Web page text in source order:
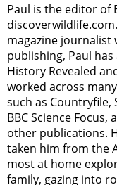
Paul is the editor of
magazine journalist
publishing, Paul
History Revealed
worked across
such as Countryfile,
BBC Science
other publications.
taken him from the
most at home
family, gazing into